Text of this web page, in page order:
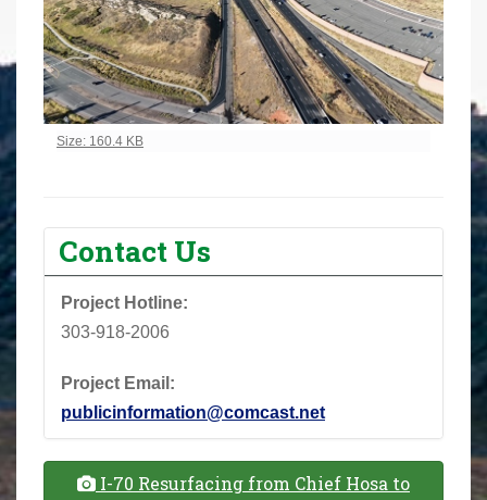
Click to view full-size image…
Size: 160.4 KB
Contact Us
Project Hotline:
303-918-2006
Project Email:
publicinformation@comcast.net
I-70 Resurfacing from Chief Hosa to